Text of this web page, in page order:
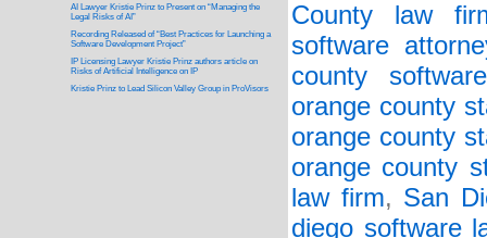
County law
software
county
orange county
orange county
orange county
law firm, San
diego software
AI Lawyer Kristie Prinz to Present on “Managing the
Legal Risks of AI”
Recording Released of “Best Practices for Launching a
Software Development Project”
IP Licensing Lawyer Kristie Prinz authors article on
Risks of Artificial Intelligence on IP
Kristie Prinz to Lead Silicon Valley Group in ProVisors